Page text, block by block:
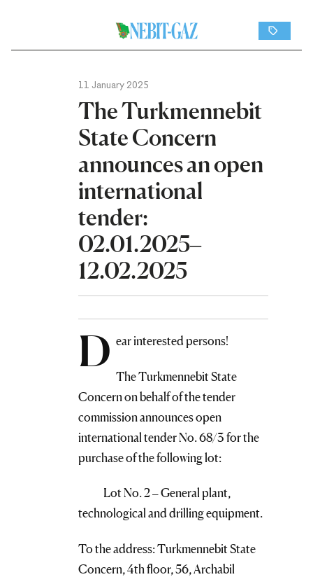
11 January 2025
The Turkmennebit
State Concern
announces an open
international
tender:
02.01.2025–
12.02.2025
D ear interested persons!
The Turkmennebit State
Concern on behalf of the tender
commission announces open
international tender No. 68/3 for the
purchase of the following lot:
Lot No. 2 – General plant,
technological and drilling equipment.
To the address: Turkmennebit State
Concern, 4th floor, 56, Archabil